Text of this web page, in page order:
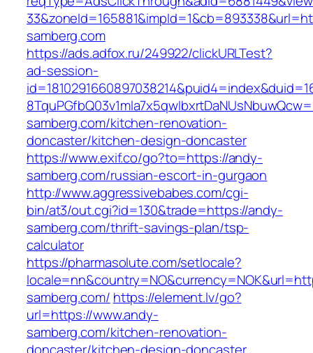
samberg.com
https://ads.adfox.ru/249922/clickURLTest?
ad-session-
samberg.com/kitchen-renovation-
doncaster/kitchen-design-doncaster
https://www.exif.co/go?to=https://andy-
samberg.com/russian-escort-in-gurgaon
http://www.aggressivebabes.com/cgi-
bin/at3/out.cgi?id=130&trade=https://andy-
samberg.com/thrift-savings-plan/tsp-
calculator
https://pharmasolute.com/setlocale?
samberg.com/ https://element.lv/go?
url=https://www.andy-
samberg.com/kitchen-renovation-